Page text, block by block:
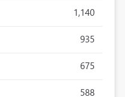
1,140
935
675
588